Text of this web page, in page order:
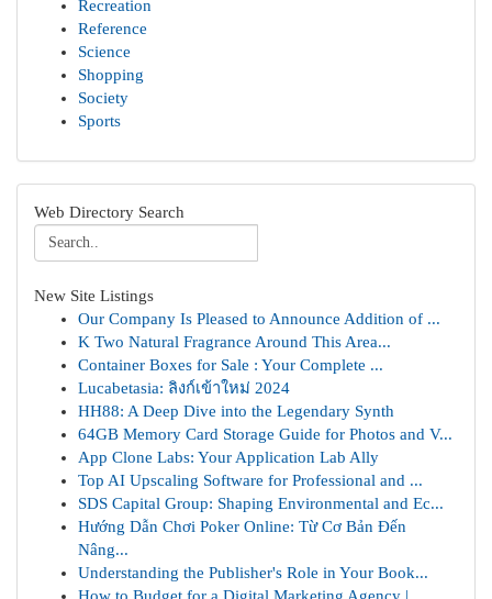
Recreation
Reference
Science
Shopping
Society
Sports
Web Directory Search
New Site Listings
Our Company Is Pleased to Announce Addition of ...
K Two Natural Fragrance Around This Area...
Container Boxes for Sale : Your Complete ...
Lucabetasia: ลิงก์เข้าใหม่ 2024
HH88: A Deep Dive into the Legendary Synth
64GB Memory Card Storage Guide for Photos and V...
App Clone Labs: Your Application Lab Ally
Top AI Upscaling Software for Professional and ...
SDS Capital Group: Shaping Environmental and Ec...
Hướng Dẫn Chơi Poker Online: Từ Cơ Bản Đến
Nâng...
Understanding the Publisher's Role in Your Book...